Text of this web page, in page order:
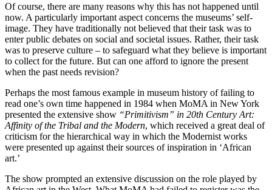
Of course, there are many reasons why this has not happened until
now. A particularly important aspect concerns the museums’ self-
image. They have traditionally not believed that their task was to
enter public debates on social and societal issues. Rather, their task
was to preserve culture – to safeguard what they believe is important
to collect for the future. But can one afford to ignore the present
when the past needs revision?
Perhaps the most famous example in museum history of failing to
read one’s own time happened in 1984 when MoMA in New York
presented the extensive show “Primitivism” in 20th Century Art:
Affinity of the Tribal and the Modern, which received a great deal of
criticism for the hierarchical way in which the Modernist works
were presented up against their sources of inspiration in ‘African
art.’
The show prompted an extensive discussion on the role played by